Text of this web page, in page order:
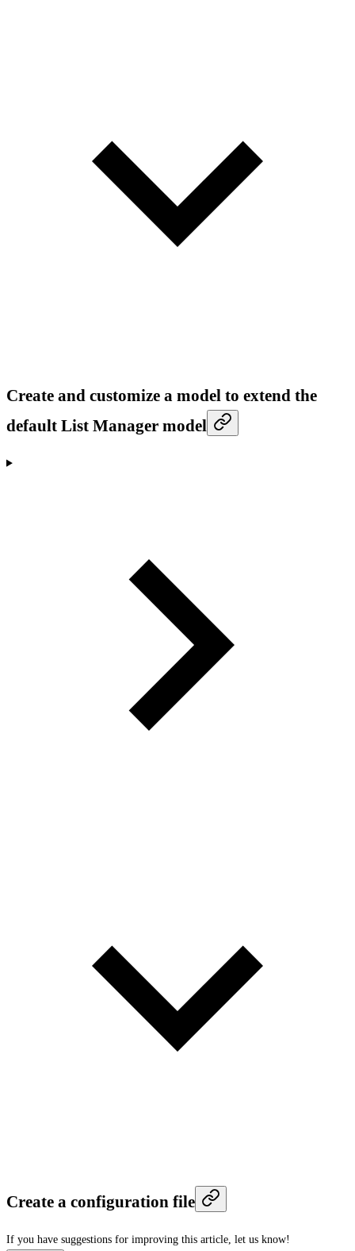
Create and customize a model to extend the
default List Manager model
Create a configuration file
If you have suggestions for improving this article, let us know!